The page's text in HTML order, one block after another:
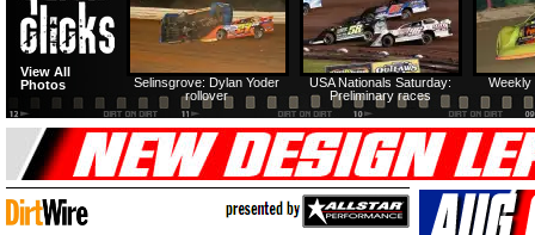
Weekly
USA Nationals Saturday:
Preliminary races
Selinsgrove: Dylan Yoder
rollover
View All
Photos